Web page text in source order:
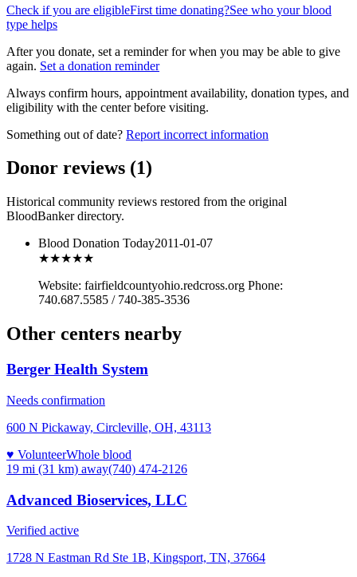
Check if you are eligibleFirst time donating?See who your blood
type helps
After you donate, set a reminder for when you may be able to give
again. Set a donation reminder
Always confirm hours, appointment availability, donation types, and
eligibility with the center before visiting.
Something out of date? Report incorrect information
Donor reviews (1)
Historical community reviews restored from the original
BloodBanker directory.
Blood Donation Today2011-01-07
★★★★★
Website: fairfieldcountyohio.redcross.org Phone:
740.687.5585 / 740-385-3536
Other centers nearby
Berger Health System
Needs confirmation
600 N Pickaway, Circleville, OH, 43113
♥ VolunteerWhole blood
19 mi (31 km) away(740) 474-2126
Advanced Bioservices, LLC
Verified active
1728 N Eastman Rd Ste 1B, Kingsport, TN, 37664